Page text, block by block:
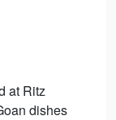
at Ritz
dishes